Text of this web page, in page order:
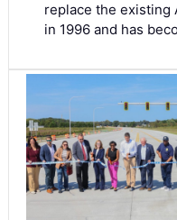
replace the existing
in 1996 and has